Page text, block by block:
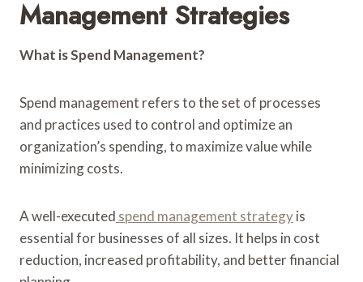
Management Strategies
What is Spend Management?
Spend management refers to the set of processes
and practices used to control and optimize an
organization’s spending, to maximize value while
minimizing costs.
A well-executed spend management strategyis
essential for businesses of all sizes. It helps in cost
reduction, increased profitability, and better financial